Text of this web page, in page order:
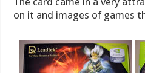
on it and images of games